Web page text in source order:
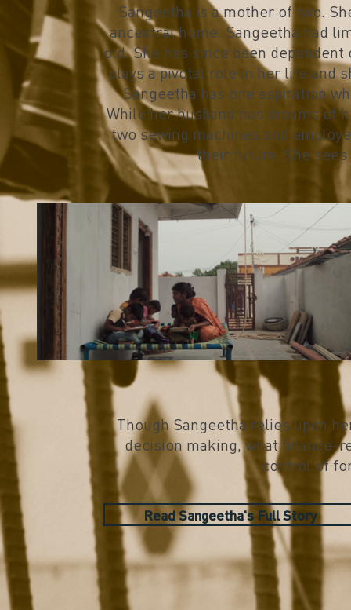
Sangeetha is a mother of two.
ancestral home. Sangeetha had
old. She has since been
plays a pivotal role in her life and
Sangeetha has one aspiration
While her husband has dreams of
two sewing machines and
their future. She
Though Sangeetha relies upon
decision making, what finance-
control of
Read Sangeetha's Full Story